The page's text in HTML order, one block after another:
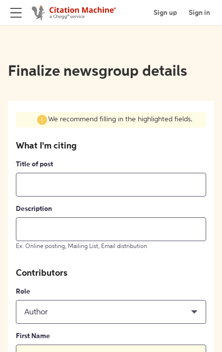
Sign up Sign in
Finalize newsgroup details
We recommend filling in the highlighted fields.
What I'm citing
Title of post
Description
Ex: Online posting, Mailing List, Email distribution
Contributors
Role
Author
First Name